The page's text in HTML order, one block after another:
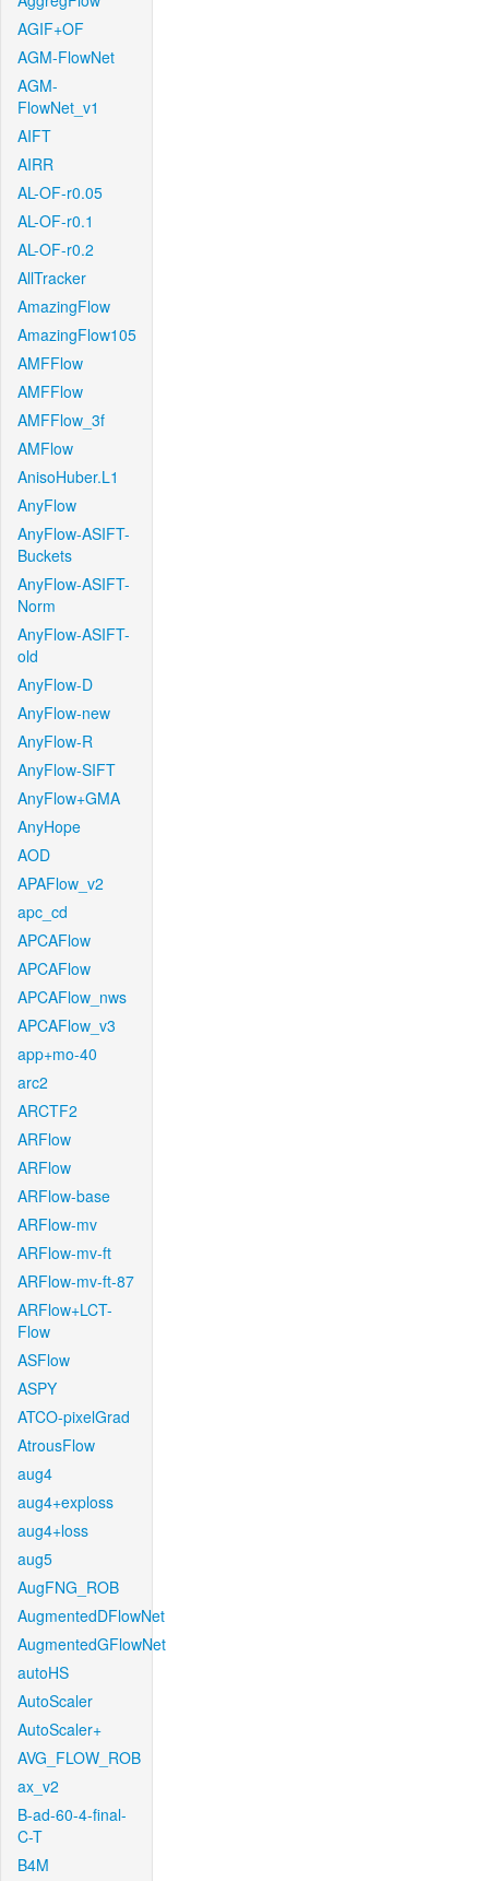
AGIF+OF
AGM-FlowNet
AGM-
FlowNet_v1
AIFT
AIRR
AL-OF-r0.05
AL-OF-r0.1
AL-OF-r0.2
AllTracker
AmazingFlow
AmazingFlow105
AMFFlow
AMFFlow
AMFFlow_3f
AMFlow
AnisoHuber.L1
AnyFlow
AnyFlow-ASIFT-
Buckets
AnyFlow-ASIFT-
Norm
AnyFlow-ASIFT-
old
AnyFlow-D
AnyFlow-new
AnyFlow-R
AnyFlow-SIFT
AnyFlow+GMA
AnyHope
AOD
APAFlow_v2
apc_cd
APCAFlow
APCAFlow
APCAFlow_nws
APCAFlow_v3
app+mo-40
arc2
ARCTF2
ARFlow
ARFlow
ARFlow-base
ARFlow-mv
ARFlow-mv-ft
ARFlow-mv-ft-87
ARFlow+LCT-
Flow
ASFlow
ASPY
ATCO-pixelGrad
AtrousFlow
aug4
aug4+exploss
aug4+loss
aug5
AugFNG_ROB
AugmentedDFlowNet
AugmentedGFlowNet
autoHS
AutoScaler
AutoScaler+
AVG_FLOW_ROB
ax_v2
B-ad-60-4-final-
C-T
B4M